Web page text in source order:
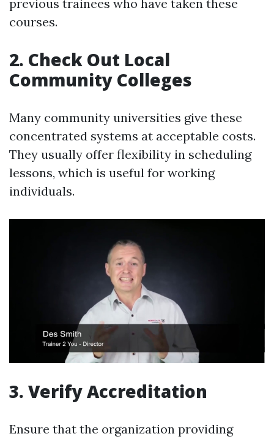
previous trainees who have taken these
courses.
2. Check Out Local
Community Colleges
Many community universities give these
concentrated systems at acceptable costs.
They usually offer flexibility in scheduling
lessons, which is useful for working
individuals.
3. Verify Accreditation
Ensure that the organization providing